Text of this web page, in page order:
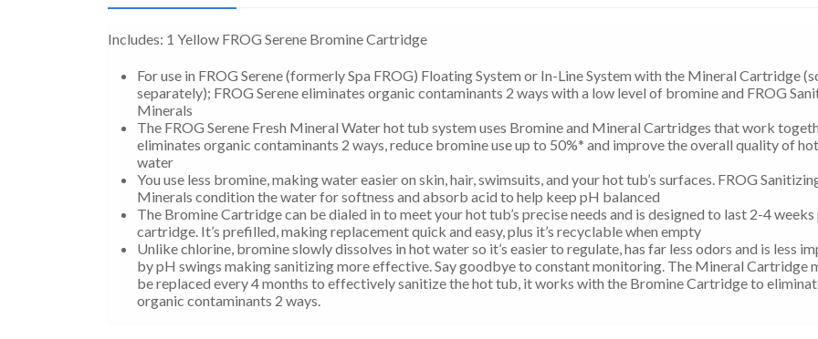
Includes: 1 Yellow FROG Serene Bromine Cartridge
For use in FROG Serene (formerly Spa FROG) Floating System or In-Line System with the Mineral Cartridge
separately); FROG Serene eliminates organic contaminants 2 ways with a low level of bromine and FROG
Minerals
The FROG Serene Fresh Mineral Water hot tub system uses Bromine and Mineral Cartridges that work
eliminates organic contaminants 2 ways, reduce bromine use up to 50%* and improve the overall quality of
water
You use less bromine, making water easier on skin, hair, swimsuits, and your hot tub’s surfaces. FROG
Minerals condition the water for softness and absorb acid to help keep pH balanced
The Bromine Cartridge can be dialed in to meet your hot tub’s precise needs and is designed to last 2-4 weeks
cartridge. It’s prefilled, making replacement quick and easy, plus it’s recyclable when empty
Unlike chlorine, bromine slowly dissolves in hot water so it’s easier to regulate, has far less odors and is less
by pH swings making sanitizing more effective. Say goodbye to constant monitoring. The Mineral Cartridge
be replaced every 4 months to effectively sanitize the hot tub, it works with the Bromine Cartridge to
organic contaminants 2 ways.